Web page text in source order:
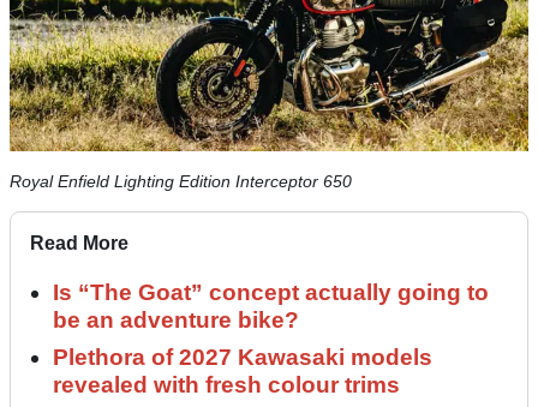
Royal Enfield Lighting Edition Interceptor 650
Read More
Is “The Goat” concept actually going to
be an adventure bike?
Plethora of 2027 Kawasaki models
revealed with fresh colour trims